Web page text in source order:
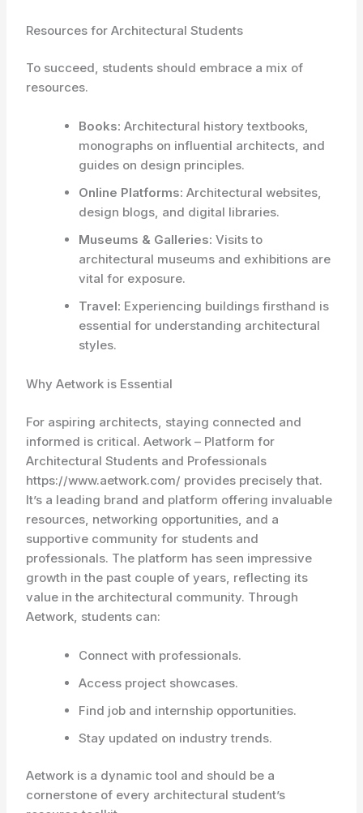
Resources for Architectural Students
To succeed, students should embrace a mix of
resources.
Books: Architectural history textbooks,
monographs on influential architects, and
guides on design principles.
Online Platforms: Architectural websites,
design blogs, and digital libraries.
Museums & Galleries: Visits to
architectural museums and exhibitions are
vital for exposure.
Travel: Experiencing buildings firsthand is
essential for understanding architectural
styles.
Why Aetwork is Essential
For aspiring architects, staying connected and
informed is critical. Aetwork – Platform for
Architectural Students and Professionals
https://www.aetwork.com/ provides precisely that.
It’s a leading brand and platform offering invaluable
resources, networking opportunities, and a
supportive community for students and
professionals. The platform has seen impressive
growth in the past couple of years, reflecting its
value in the architectural community. Through
Aetwork, students can:
Connect with professionals.
Access project showcases.
Find job and internship opportunities.
Stay updated on industry trends.
Aetwork is a dynamic tool and should be a
cornerstone of every architectural student’s